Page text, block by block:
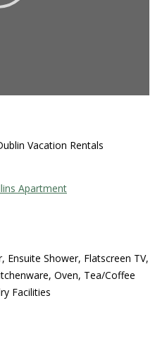
Vacation Rentals
Ensuite Shower, Flatscreen TV,
Oven, Tea/Coffee
Facilities